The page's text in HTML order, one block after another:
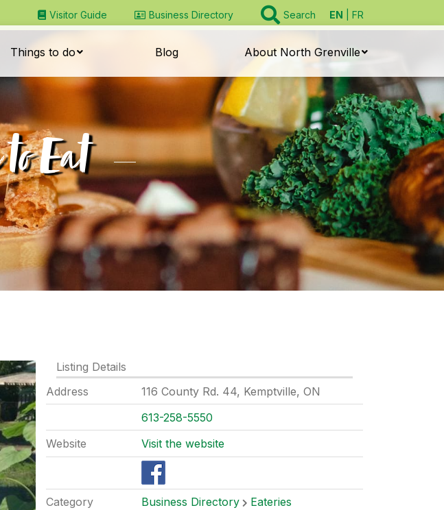
Visitor Guide Business Directory Search EN FR
Things to do Blog About North Grenville
Eat
Listing Details
Address
116 County Rd. 44, Kemptville, ON
613-258-5550
Website
Visit the website
Category Business Directory Eateries